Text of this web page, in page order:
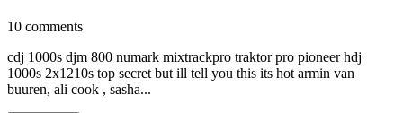
10 comments
cdj 1000s djm 800 numark mixtrackpro traktor pro pioneer hdj
1000s 2x1210s top secret but ill tell you this its hot armin van
buuren, ali cook , sasha...